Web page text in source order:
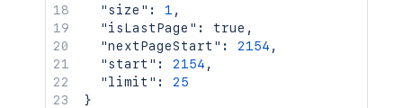
"size" : 1 ,
"isLastPage" : true ,
"nextPageStart" : 2154 ,
"start" : 2154 ,
"limit" :
25
}